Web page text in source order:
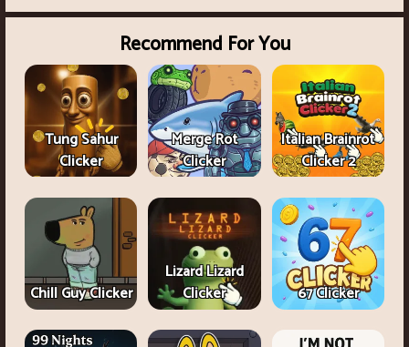
Recommend For You
Tung Sahur
Clicker
Merge Rot
Clicker
Italian Brainrot
Clicker 2
Chill Guy Clicker
Lizard Lizard
Clicker
67 Clicker